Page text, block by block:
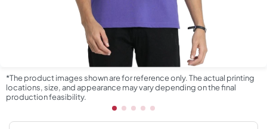
*The product images shown are for reference only. The actual printing
locations, size, and appearance may vary depending on the final
production feasibility.